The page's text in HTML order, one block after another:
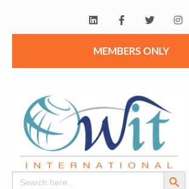
MEMBERS ONLY
Search
for:
Search Button